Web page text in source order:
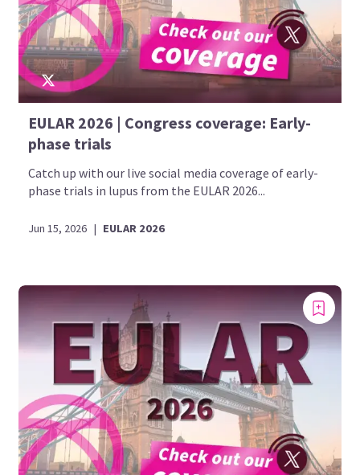
EULAR 2026 | Congress coverage: Early-
phase trials
Catch up with our live social media coverage of early-
phase trials in lupus from the EULAR 2026...
Jun 15, 2026 | EULAR 2026